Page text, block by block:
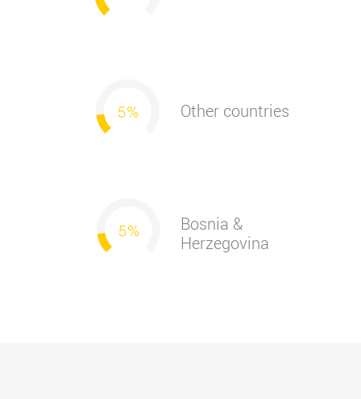
Other countries
Bosnia &
Herzegovina